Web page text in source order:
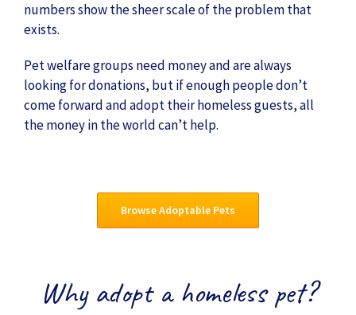
numbers show the sheer scale of the problem that
exists.
Pet welfare groups need money and are always
looking for donations, but if enough people don’t
come forward and adopt their homeless guests, all
the money in the world can’t help.
Browse Adoptable Pets
Why adopt a homeless pet?